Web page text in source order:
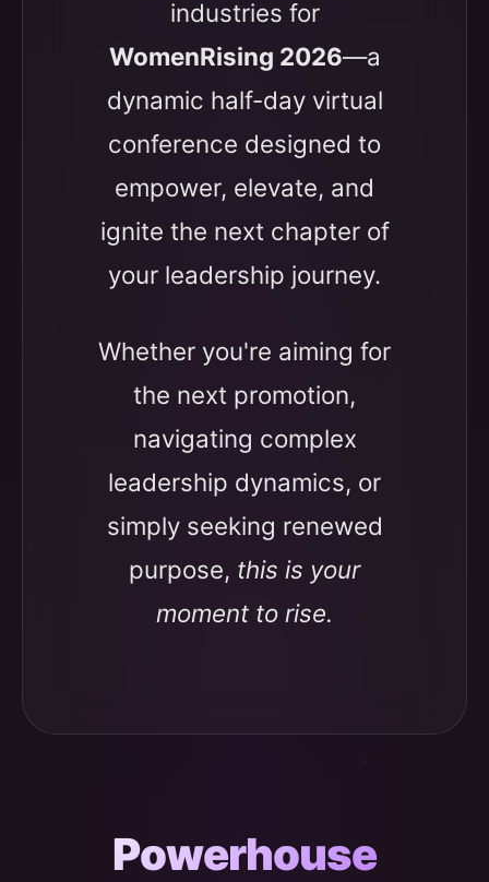
industries for
WomenRising 2026—a
dynamic half-day virtual
conference designed to
empower, elevate, and
ignite the next chapter of
your leadership journey.
Whether you're aiming for
the next promotion,
navigating complex
leadership dynamics, or
simply seeking renewed
purpose, this is your
moment to rise.
Powerhouse